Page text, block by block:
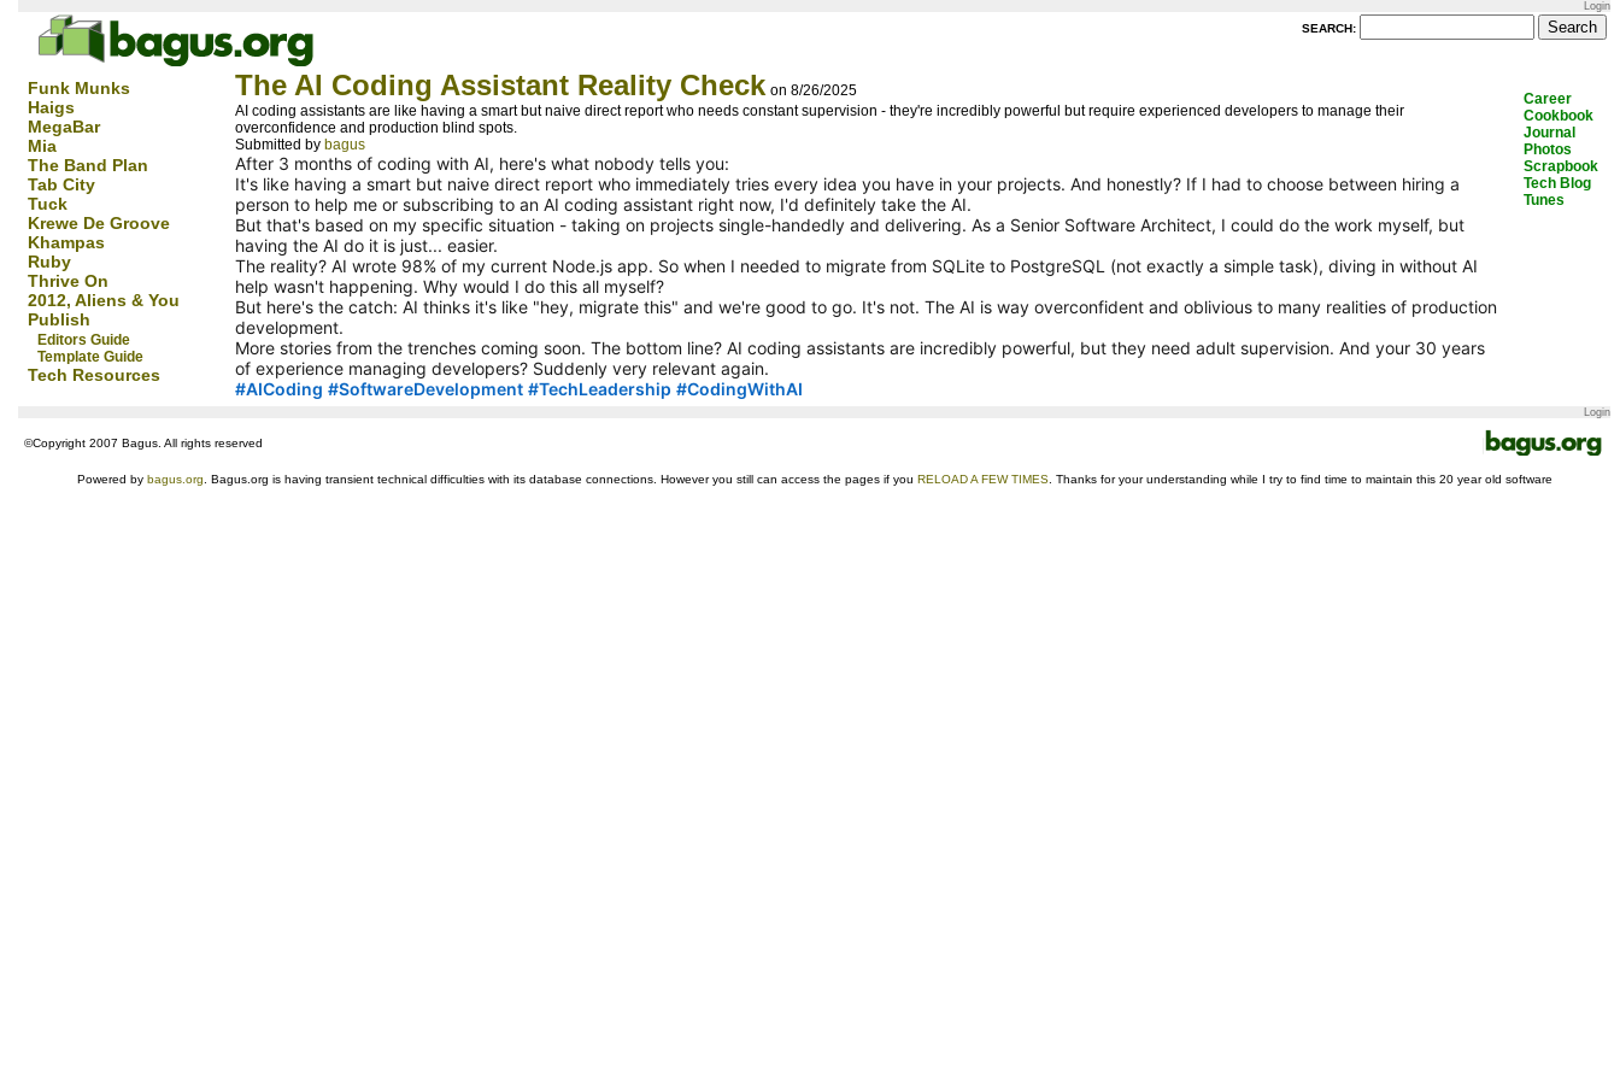
Login
SEARCH:
Funk Munks
Haigs
MegaBar
Mia
The Band Plan
Tab City
Tuck
Krewe De Groove
Khampas
Ruby
Thrive On
2012, Aliens & You
Publish
Editors Guide
Template Guide
Tech Resources
The AI Coding Assistant Reality Check on 8/26/2025
AI coding assistants are like having a smart but naive direct report who needs constant supervision - they're incredibly powerful but require experienced developers to manage their
overconfidence and production blind spots.
Submitted by bagus
After 3 months of coding with AI, here's what nobody tells you:
It's like having a smart but naive direct report who immediately tries every idea you have in your projects. And honestly? If I had to choose between hiring a
person to help me or subscribing to an AI coding assistant right now, I'd definitely take the AI.
But that's based on my specific situation - taking on projects single-handedly and delivering. As a Senior Software Architect, I could do the work myself, but
having the AI do it is just... easier.
The reality? AI wrote 98% of my current Node.js app. So when I needed to migrate from SQLite to PostgreSQL (not exactly a simple task), diving in without AI
help wasn't happening. Why would I do this all myself?
But here's the catch: AI thinks it's like "hey, migrate this" and we're good to go. It's not. The AI is way overconfident and oblivious to many realities of production
development.
More stories from the trenches coming soon. The bottom line? AI coding assistants are incredibly powerful, but they need adult supervision. And your 30 years
of experience managing developers? Suddenly very relevant again.
hashtag
#AICoding #SoftwareDevelopment #TechLeadership #CodingWithAI
Career
Cookbook
Journal
Photos
Scrapbook
Tech Blog
Tunes
Login
©Copyright 2007 Bagus. All rights reserved
Powered by bagus.org . Bagus.org is having transient technical difficulties with its database connections. However you still can access the pages if you RELOAD A FEW TIMES. Thanks for your understanding while I try to find time to maintain this 20 year old software